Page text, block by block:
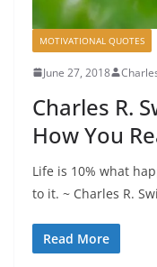
MOTIVATIONAL QUOTES
June 27, 2018
Charles R.
How You
Life is 10% what
to it. ~ Charles R.
Read More